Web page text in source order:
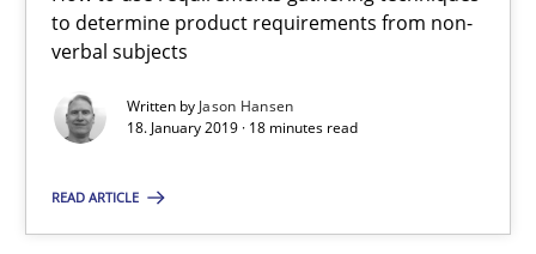
to determine product requirements from non-
verbal subjects
Written by Jason Hansen
18. January 2019 · 18 minutes read
READ ARTICLE
18.01.2019
18 minutes
The Recover Approach